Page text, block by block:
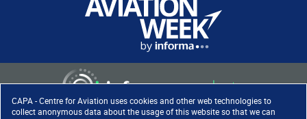
CAPA - Centre for Aviation uses cookies and other web technologies to
collect anonymous data about the usage of this website so that we can